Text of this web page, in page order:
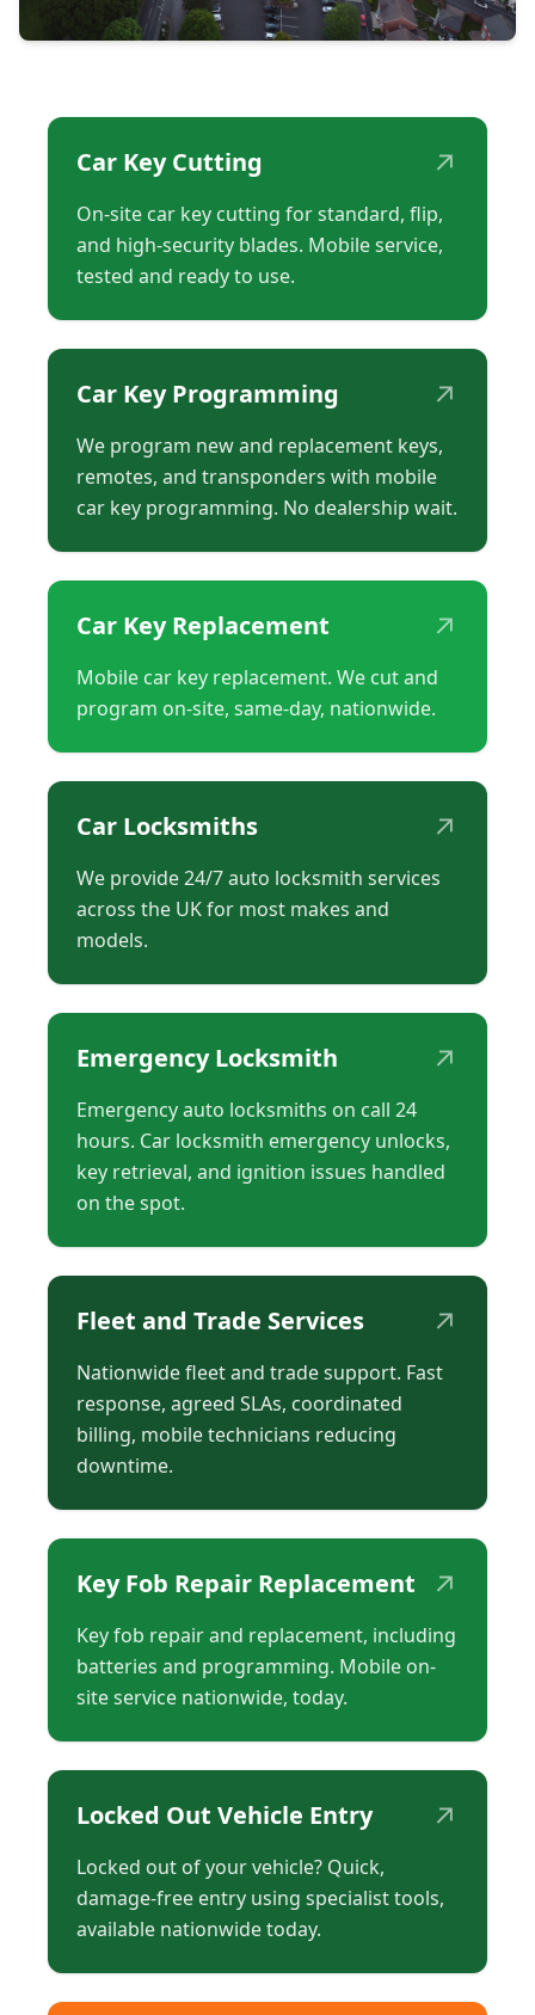
Car Key Cutting ↗
On-site car key cutting for standard, flip,
and high-security blades. Mobile service,
tested and ready to use.
Car Key Programming ↗
We program new and replacement keys,
remotes, and transponders with mobile
car key programming. No dealership wait.
Car Key Replacement ↗
Mobile car key replacement. We cut and
program on-site, same-day, nationwide.
Car Locksmiths ↗
We provide 24/7 auto locksmith services
across the UK for most makes and
models.
Emergency Locksmith ↗
Emergency auto locksmiths on call 24
hours. Car locksmith emergency unlocks,
key retrieval, and ignition issues handled
on the spot.
Fleet and Trade Services ↗
Nationwide fleet and trade support. Fast
response, agreed SLAs, coordinated
billing, mobile technicians reducing
downtime.
Key Fob Repair Replacement ↗
Key fob repair and replacement, including
batteries and programming. Mobile on-
site service nationwide, today.
Locked Out Vehicle Entry ↗
Locked out of your vehicle? Quick,
damage-free entry using specialist tools,
available nationwide today.